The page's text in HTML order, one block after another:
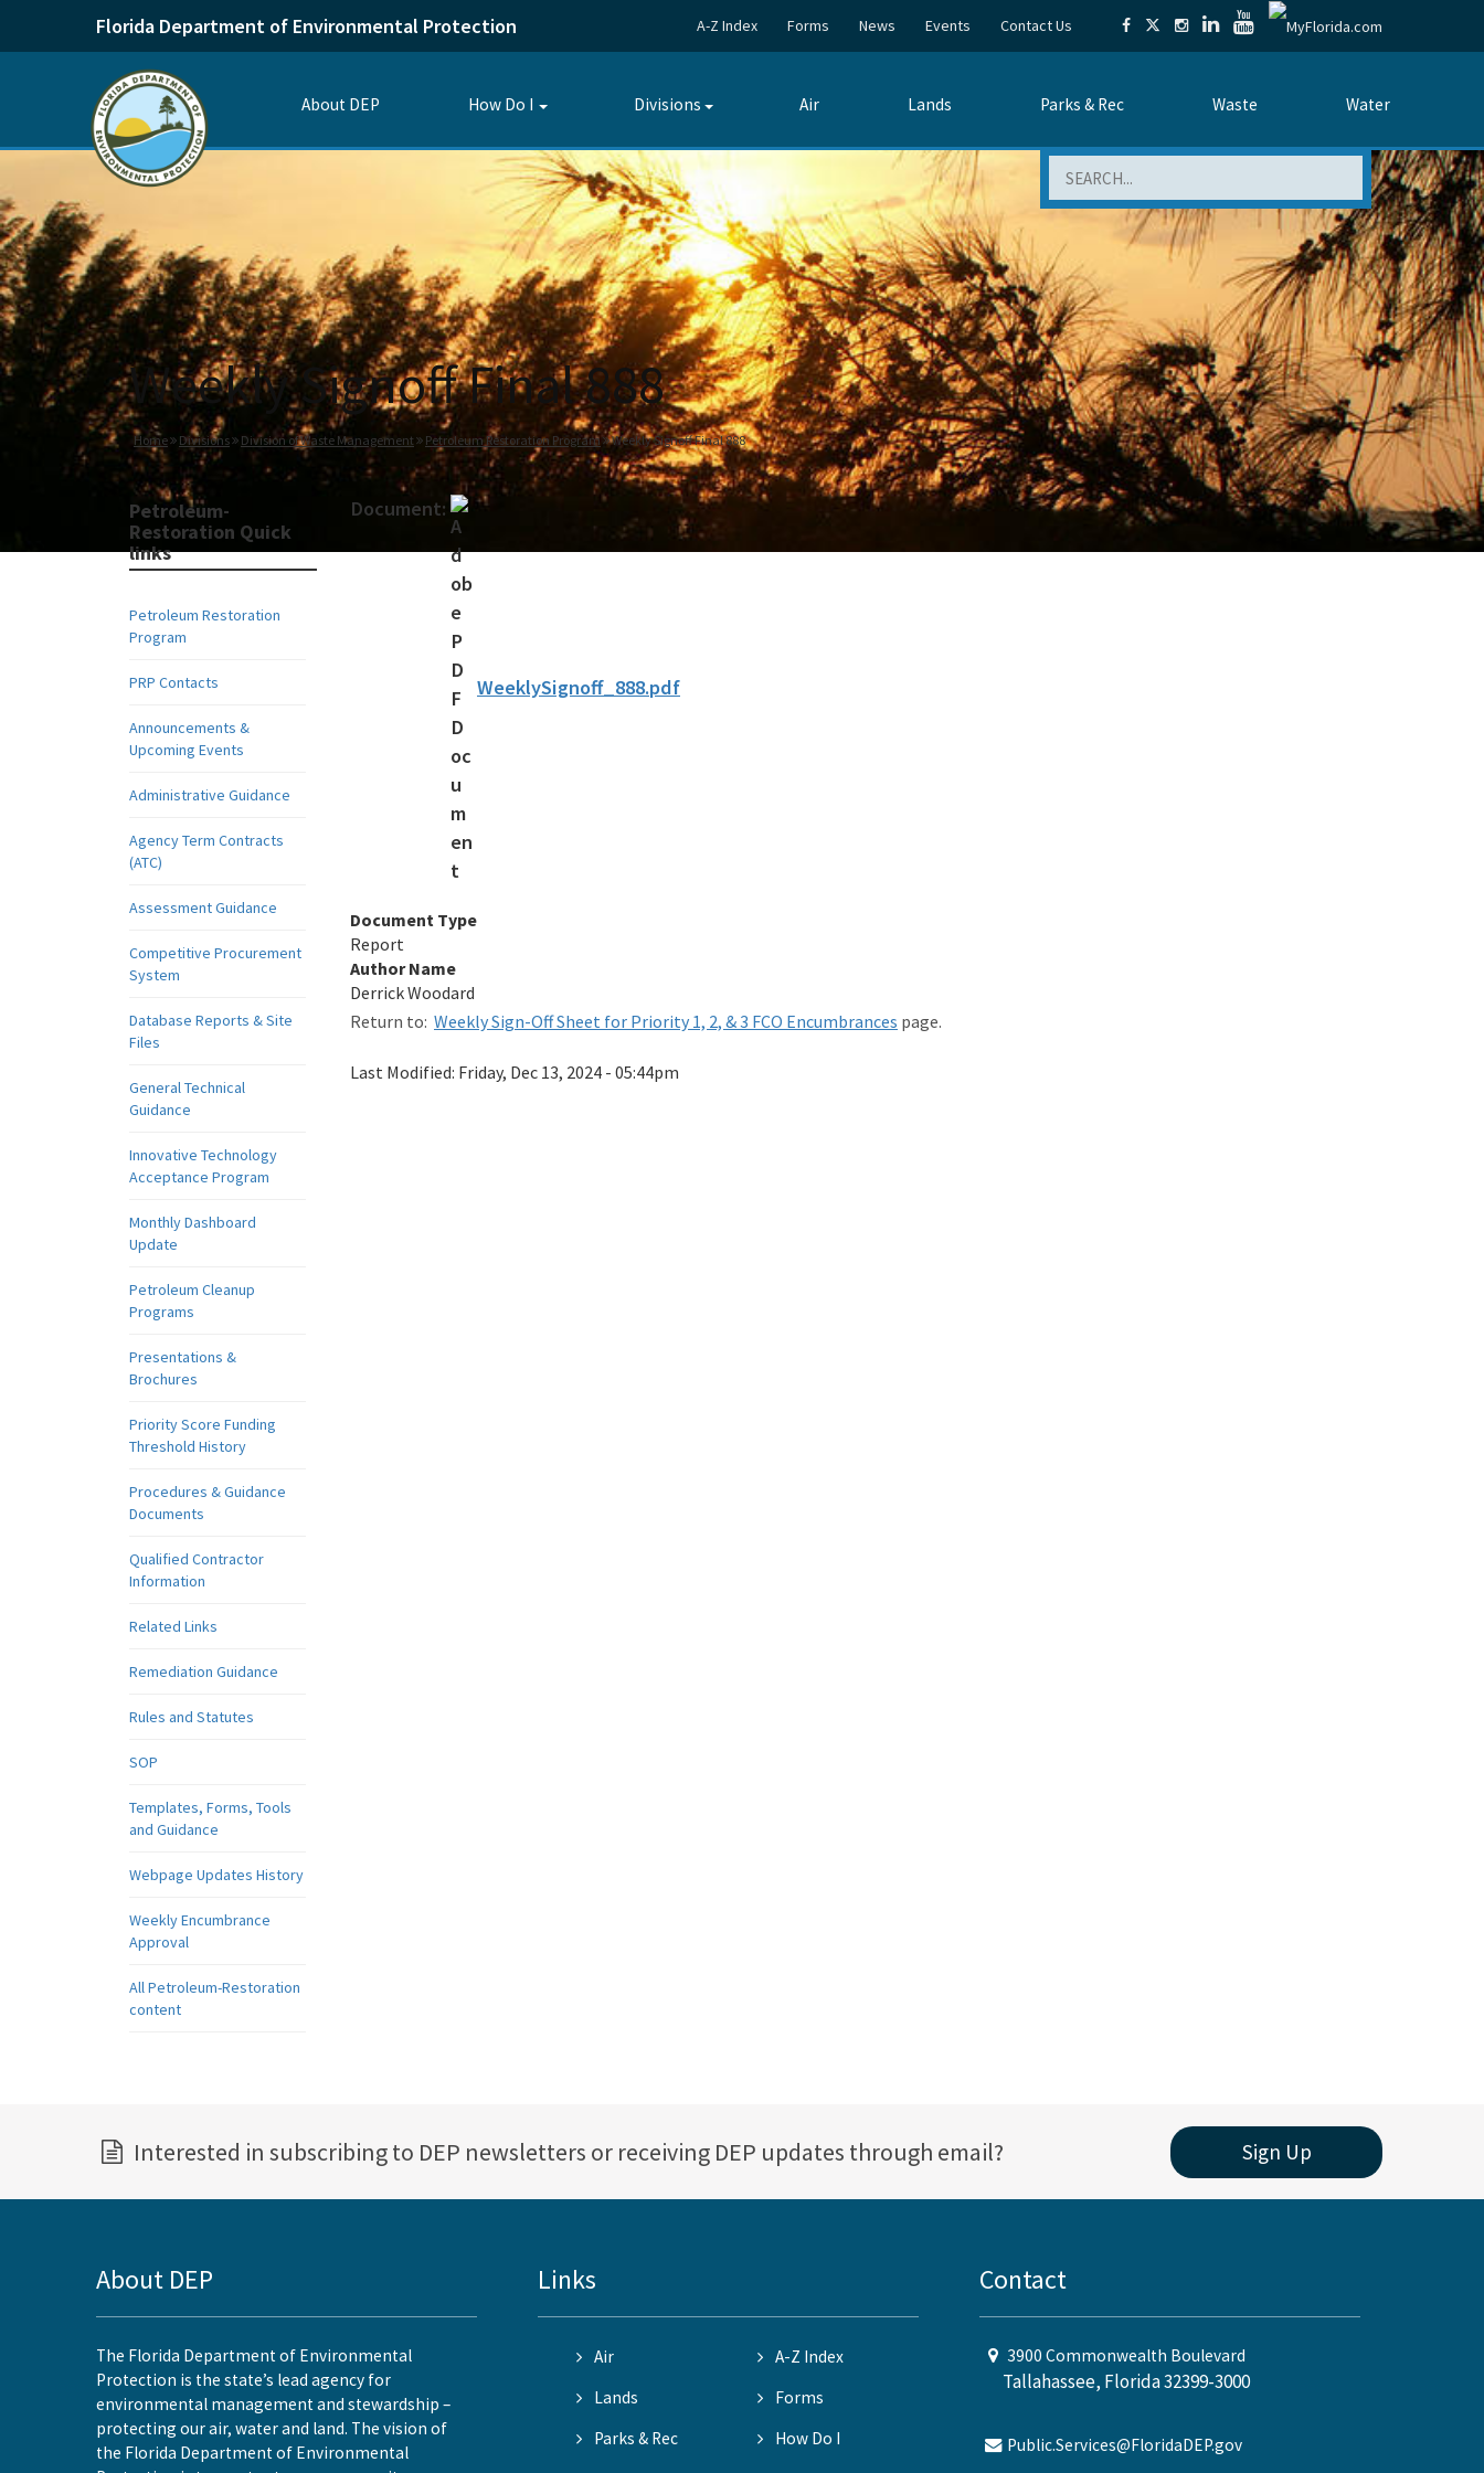
Florida Department of Environmental Protection A-Z Index Forms News Events Contact Us
About DEP How Do I
Toggle
Divisions
Toggle
Air Lands Parks & Rec Waste Water
Weekly Signoff Final 888
Home Divisions Division of Waste Management Petroleum Restoration Program Weekly Signoff Final 888
Petroleum-
Restoration Quick
links
Petroleum Restoration
Program
PRP Contacts
Announcements &
Upcoming Events
Administrative Guidance
Agency Term Contracts
(ATC)
Assessment Guidance
Competitive Procurement
System
Database Reports & Site
Files
General Technical
Guidance
Innovative Technology
Acceptance Program
Monthly Dashboard
Update
Petroleum Cleanup
Programs
Presentations &
Brochures
Priority Score Funding
Threshold History
Procedures & Guidance
Documents
Qualified Contractor
Information
Related Links
Remediation Guidance
Rules and Statutes
SOP
Templates, Forms, Tools
and Guidance
Webpage Updates History
Weekly Encumbrance
Approval
All Petroleum-Restoration
content
Document:
WeeklySignoff_888.pdf
Document Type
Report
Author Name
Derrick Woodard
Return to: Weekly Sign-Off Sheet for Priority 1, 2, & 3 FCO Encumbrances page.
Last Modified: Friday, Dec 13, 2024 - 05:44pm
Interested in subscribing to DEP newsletters or receiving DEP updates through email? Sign Up
About DEP
The Florida Department of Environmental
Protection is the state’s lead agency for
environmental management and stewardship –
protecting our air, water and land. The vision of
the Florida Department of Environmental
Links
Air
A-Z Index
Lands
Forms
Parks & Rec
How Do I
Contact
3900 Commonwealth Boulevard
Tallahassee, Florida 32399-3000
Public.Services@FloridaDEP.gov